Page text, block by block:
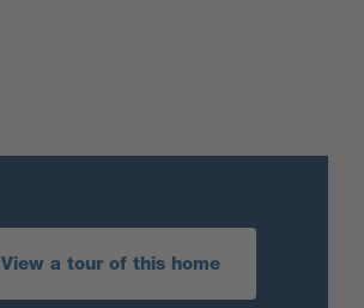
View a tour of this home